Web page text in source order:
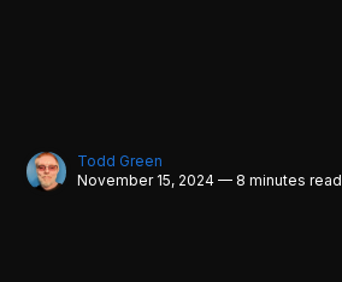
Todd Green
November 15, 2024 — 8 minutes read